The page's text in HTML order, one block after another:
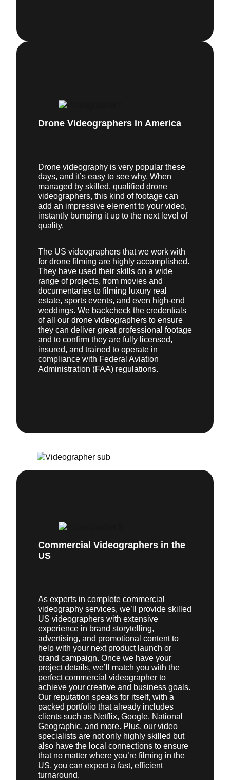
Drone Videographers in America
Drone videography is very popular these
days, and it’s easy to see why. When
managed by skilled, qualified drone
videographers, this kind of footage can
add an impressive element to your video,
instantly bumping it up to the next level of
quality.
The US videographers that we work with
for drone filming are highly accomplished.
They have used their skills on a wide
range of projects, from movies and
documentaries to filming luxury real
estate, sports events, and even high-end
weddings. We backcheck the credentials
of all our drone videographers to ensure
they can deliver great professional footage
and to confirm they are fully licensed,
insured, and trained to operate in
compliance with Federal Aviation
Administration (FAA) regulations.
Commercial Videographers in the
US
As experts in complete commercial
videography services, we’ll provide skilled
US videographers with extensive
experience in brand storytelling,
advertising, and promotional content to
help with your next product launch or
brand campaign. Once we have your
project details, we’ll match you with the
perfect commercial videographer to
achieve your creative and business goals.
Our reputation speaks for itself, with a
packed portfolio that already includes
clients such as Netflix, Google, National
Geographic, and more. Plus, our video
specialists are not only highly skilled but
also have the local connections to ensure
that no matter where you’re filming in the
US, you can expect a fast, efficient
turnaround.